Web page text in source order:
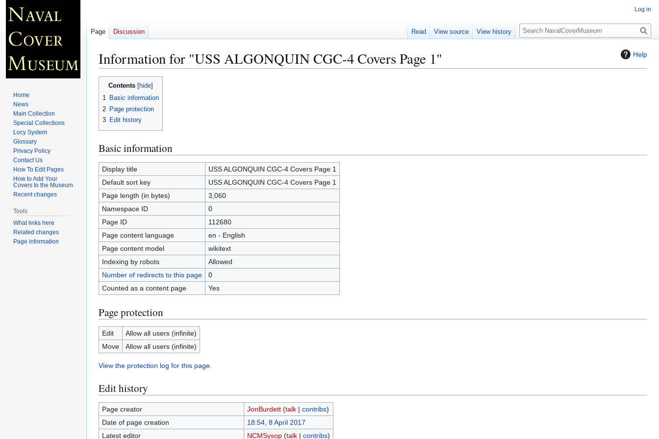
Help
Information for "USS ALGONQUIN CGC-4 Covers Page 1"
Jump
Jump
Contents
1 Basic information
2 Page protection
3 Edit history
Basic information
Display title
USS ALGONQUIN CGC-4 Covers Page 1
Default sort key
USS ALGONQUIN CGC-4 Covers Page 1
Page length (in bytes)
3,060
Namespace ID
0
Page ID
112680
Page content language
en - English
Page content model
wikitext
Indexing by robots
Allowed
Number of redirects to this page
0
Counted as a content page
Yes
Page protection
Edit
Allow all users (infinite)
Move
Allow all users (infinite)
View the protection log for this page.
Edit history
Page creator JonBurdett (talk| contribs)
Date of page creation
18:54, 8 April 2017
Latest editor
NCMSysop (talk| contribs)
Log in
Page Discussion Read View source View history
S
e
c
Home
News
Main Collection
Special Collections
Locy System
Glossary
Privacy Policy
Contact Us
How To Edit Pages
How to Add Your
Covers to the Museum
Recent changes
Tools
What links here
Related changes
Page information